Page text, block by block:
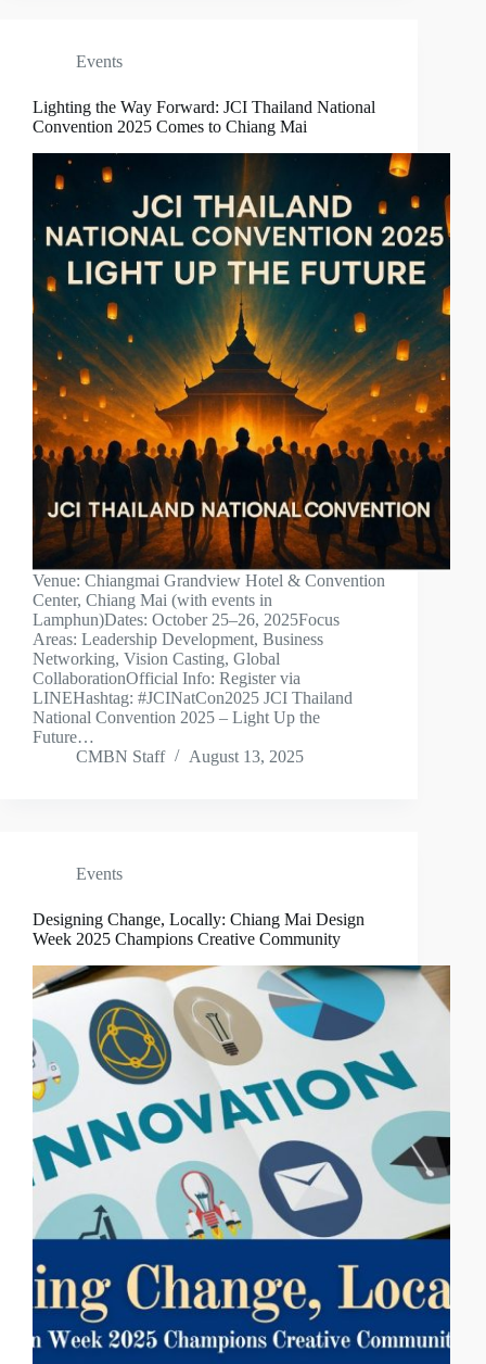
Events
Lighting the Way Forward: JCI Thailand National
Convention 2025 Comes to Chiang Mai
Venue: Chiangmai Grandview Hotel & Convention
Center, Chiang Mai (with events in
Lamphun)Dates: October 25–26, 2025Focus
Areas: Leadership Development, Business
Networking, Vision Casting, Global
CollaborationOfficial Info: Register via
LINEHashtag: #JCINatCon2025 JCI Thailand
National Convention 2025 – Light Up the
Future…
CMBN Staff
August 13, 2025
Events
Designing Change, Locally: Chiang Mai Design
Week 2025 Champions Creative Community